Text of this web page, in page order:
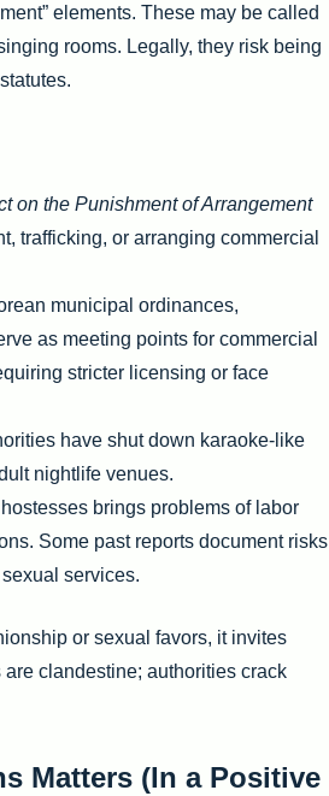
elements. These may be called
rooms. Legally, they risk being
on the Punishment of Arrangement
trafficking, or arranging commercial
municipal ordinances,
as meeting points for commercial
stricter licensing or face
have shut down karaoke-like
nightlife venues.
hostesses brings problems of labor
Some past reports document risks
services.
or sexual favors, it invites
clandestine; authorities crack
Matters (In a Positive